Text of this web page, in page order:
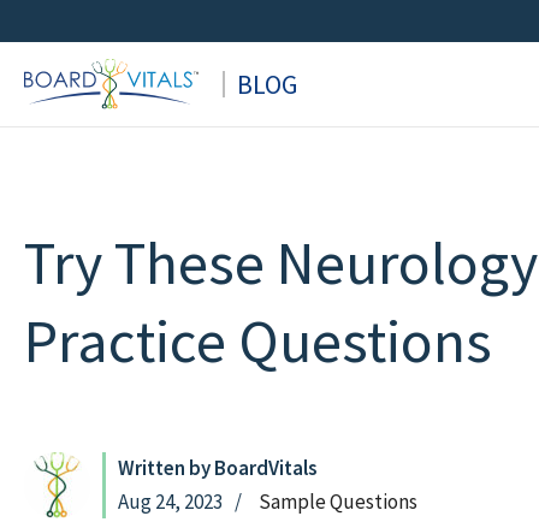
to
content
BLOG
Try These
Practice Questions
Written by BoardVitals
Aug 24, 2023
Sample Questions